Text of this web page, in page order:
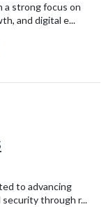
a strong focus on
and digital e...
to advancing
through r...